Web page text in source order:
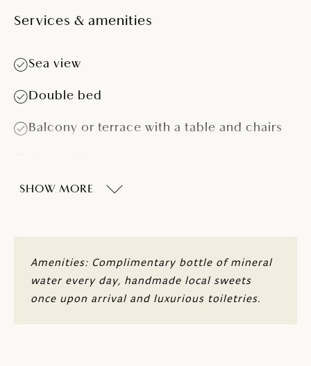
Services & amenities
Sea view
Double bed
Balcony or terrace with a table and chairs
LCD SAT TV
Minibar
Free wi-fi
SHOW MORE
Amenities: Complimentary bottle of mineral
water every day, handmade local sweets
once upon arrival and luxurious toiletries.